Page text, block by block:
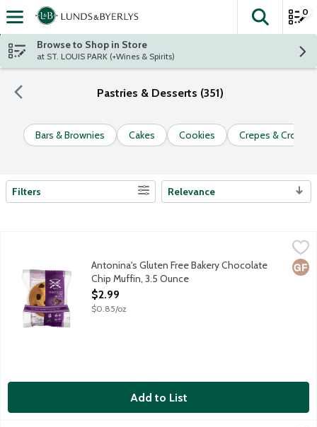
Skip header to page content
The
0
Browse to Shop in Store
at ST. LOUIS PARK (+Wines & Spirits)
Pastries & Desserts (351)
Bars & Brownies Cakes Cookies Crepes &
Search Results
Filters Relevance
Antonina's Gluten Free Bakery Chocolate Chip Muffin, 3.5
Antonina's baked goods are made in a dedicated gluten free
Antonina's Gluten Free Bakery Chocolate
Chip Muffin, 3.5 Ounce
Open Product Description
$2.99
$0.85/oz
Add to List